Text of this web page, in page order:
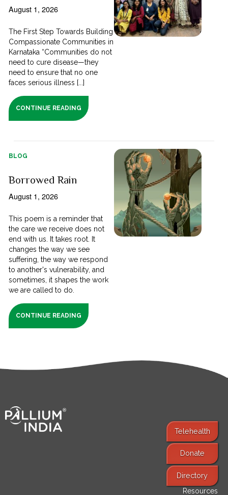
August 1, 2026
The First Step Towards Building
Compassionate Communities in
Karnataka “Communities do not
need to cure disease—they
need to ensure that no one
faces serious illness [...]
CONTINUE READING
BLOG
Borrowed Rain
August 1, 2026
This poem is a reminder that
the care we receive does not
end with us. It takes root. It
changes the way we see
suffering, the way we respond
to another's vulnerability, and
sometimes, it shapes the work
we are called to do.
CONTINUE READING
Telehealth
Donate
Directory
Find Services
Resources